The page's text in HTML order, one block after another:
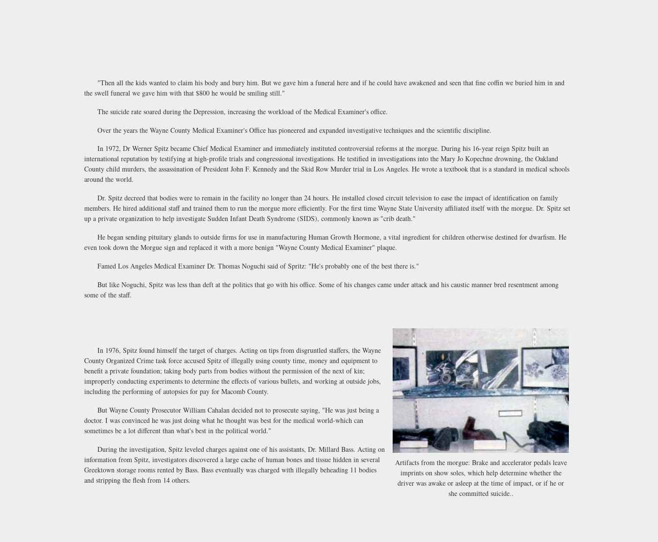
"Then all the kids wanted to claim his body and bury him. But we gave him a funeral here and if he could have awakened and seen that fine coffin we buried him in and
the swell funeral we gave him with that $800 he would be smiling still."
The suicide rate soared during the Depression, increasing the workload of the Medical Examiner's office.
Over the years the Wayne County Medical Examiner's Office has pioneered and expanded investigative techniques and the scientific discipline.
In 1972, Dr Werner Spitz became Chief Medical Examiner and immediately instituted controversial reforms at the morgue. During his 16-year reign Spitz built an
international reputation by testifying at high-profile trials and congressional investigations. He testified in investigations into the Mary Jo Kopechne drowning, the Oakland
County child murders, the assassination of President John F. Kennedy and the Skid Row Murder trial in Los Angeles. He wrote a textbook that is a standard in medical schools
around the world.
Dr. Spitz decreed that bodies were to remain in the facility no longer than 24 hours. He installed closed circuit television to ease the impact of identification on family
members. He hired additional staff and trained them to run the morgue more efficiently. For the first time Wayne State University affiliated itself with the morgue. Dr. Spitz set
up a private organization to help investigate Sudden Infant Death Syndrome (SIDS), commonly known as "crib death."
He began sending pituitary glands to outside firms for use in manufacturing Human Growth Hormone, a vital ingredient for children otherwise destined for dwarfism. He
even took down the Morgue sign and replaced it with a more benign "Wayne County Medical Examiner" plaque.
Famed Los Angeles Medical Examiner Dr. Thomas Noguchi said of Spritz: "He's probably one of the best there is."
But like Noguchi, Spitz was less than deft at the politics that go with his office. Some of his changes came under attack and his caustic manner bred resentment among
some of the staff.
Artifacts from the morgue: Brake and accelerator pedals leave
imprints on show soles, which help determine whether the
driver was awake or asleep at the time of impact, or if he or
she committed suicide..
In 1976, Spitz found himself the target of charges. Acting on tips from disgruntled staffers, the Wayne
County Organized Crime task force accused Spitz of illegally using county time, money and equipment to
benefit a private foundation; taking body parts from bodies without the permission of the next of kin;
improperly conducting experiments to determine the effects of various bullets, and working at outside jobs,
including the performing of autopsies for pay for Macomb County.
But Wayne County Prosecutor William Cahalan decided not to prosecute saying, "He was just being a
doctor. I was convinced he was just doing what he thought was best for the medical world-which can
sometimes be a lot different than what's best in the political world."
During the investigation, Spitz leveled charges against one of his assistants, Dr. Millard Bass. Acting on
information from Spitz, investigators discovered a large cache of human bones and tissue hidden in several
Greektown storage rooms rented by Bass. Bass eventually was charged with illegally beheading 11 bodies
and stripping the flesh from 14 others.